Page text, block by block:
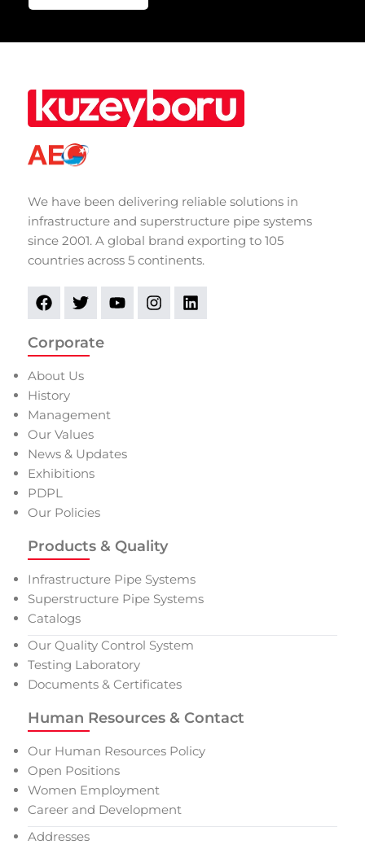
We have been delivering reliable solutions in
infrastructure and superstructure pipe systems
since 2001. A global brand exporting to 105
countries across 5 continents.
Corporate
About Us
History
Management
Our Values
News & Updates
Exhibitions
PDPL
Our Policies
Products & Quality
Infrastructure Pipe Systems
Superstructure Pipe Systems
Catalogs
Our Quality Control System
Testing Laboratory
Documents & Certificates
Human Resources & Contact
Our Human Resources Policy
Open Positions
Women Employment
Career and Development
Addresses